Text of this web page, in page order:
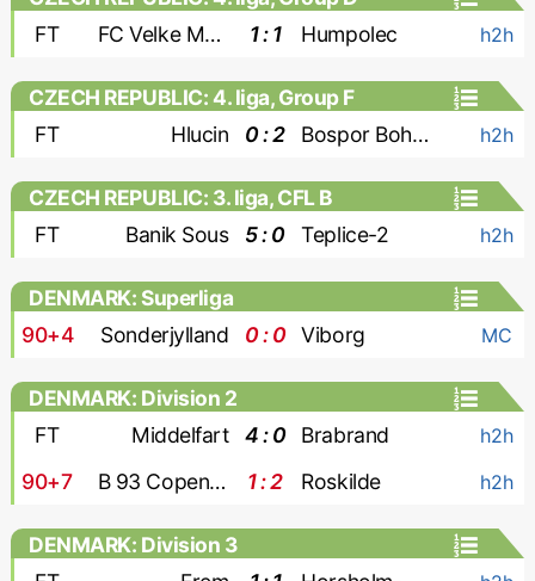
FT
FC Velke Mezirici 1 : 1 Humpolec h2h
CZECH REPUBLIC: 4. liga, Group F
FT
Hlucin 0 : 2 Bospor Bohumin h2h
CZECH REPUBLIC: 3. liga, CFL B
FT
Banik Sous 5 : 0 Teplice-2 h2h
DENMARK: Superliga
90+4
Sonderjylland 0 : 0 Viborg MC
DENMARK: Division 2
FT
Middelfart 4 : 0 Brabrand h2h
90+7 B 93 Copenhagen 1 : 2 Roskilde h2h
DENMARK: Division 3